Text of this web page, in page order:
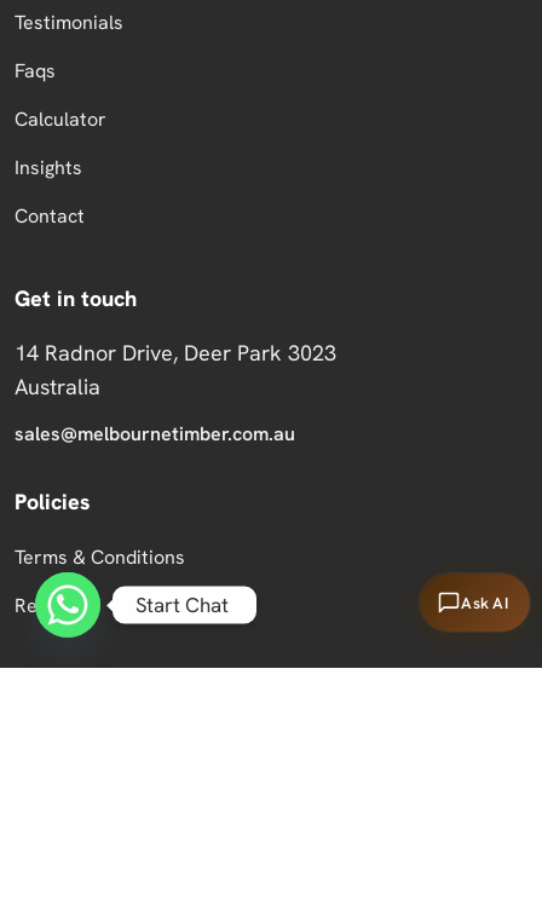
Testimonials
Faqs
Calculator
Insights
Contact
Get in touch
14 Radnor Drive, Deer Park 3023
Australia
sales@melbournetimber.com.au
Policies
Terms & Conditions
Returns
Ask AI
Start Chat